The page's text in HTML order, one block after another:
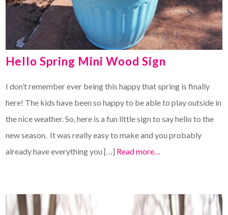
Hello Spring Mini Wood Sign
I don’t remember ever being this happy that spring is finally
here! The kids have been so happy to be able to play outside in
the nice weather. So, here is a fun little sign to say hello to the
new season. It was really easy to make and you probably
already have everything you […] Read more…